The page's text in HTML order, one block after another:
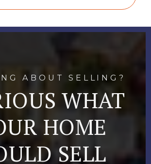
ABOUT SELLING?
WHAT
HOME
SELL